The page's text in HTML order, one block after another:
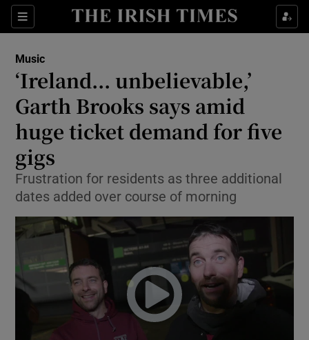
Sections
Show Environment sub sections
Show Science sub sections
Music
‘Ireland... unbelievable,’
Garth Brooks says amid
huge ticket demand for five
gigs
Frustration for residents as three additional
dates added over course of morning